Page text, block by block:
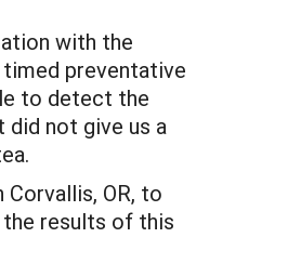
with the
preventative
to detect the
not give us a
OR, to
results of this